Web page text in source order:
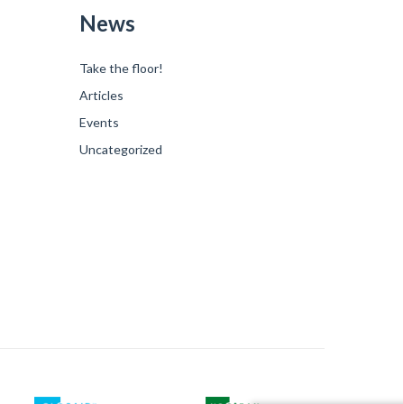
News
Take the floor!
Articles
Events
Uncategorized